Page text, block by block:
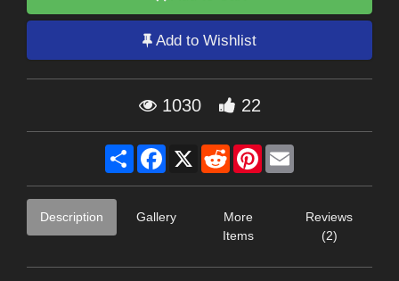
Add to Wishlist
1030 22
Share Facebook
X RedditPinterest
Description Gallery
More
Items
Reviews
(2)